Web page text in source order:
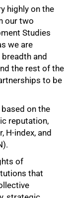
highly on the
our two
Studies
we are
and
the rest of the
to be
on the
reputation,
H-index, and
of
that